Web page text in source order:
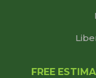
FREE